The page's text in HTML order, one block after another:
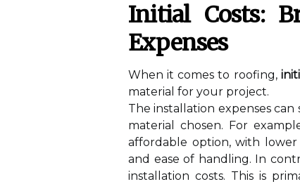
Initial Costs:
Expenses
When it comes to roofing,
material for your project.
The installation expenses
material chosen. For
affordable option, with
and ease of handling. In
installation costs. This is